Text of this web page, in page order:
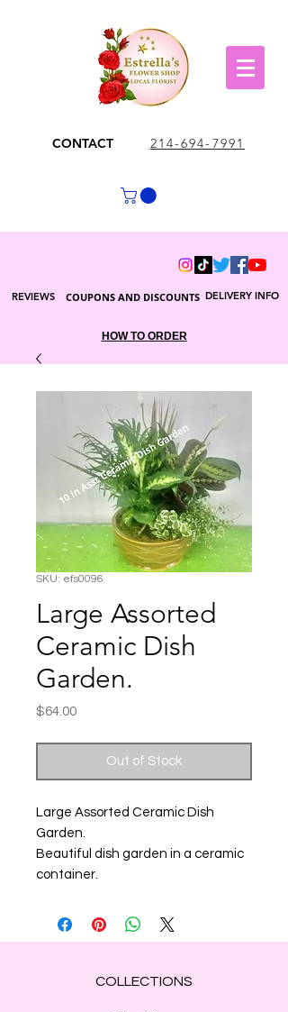
CONTACT 214-694-7991
DELIVERY INFO
COUPONS AND DISCOUNTS
REVIEWS
HOW TO ORDER
SKU: efs0096
Large Assorted
Ceramic Dish
Garden.
$64.00Price
Out of Stock
Large Assorted Ceramic Dish
Garden.
Beautiful dish garden in a ceramic
container.
COLLECTIONS